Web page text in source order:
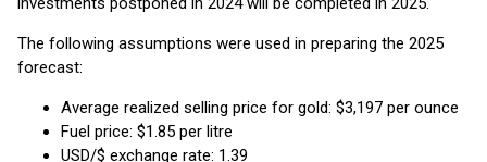
The following assumptions were used in preparing the 2025
forecast:
Average realized selling price for gold: $3,197 per ounce
Fuel price: $1.85 per litre
USD/$ exchange rate: 1.39